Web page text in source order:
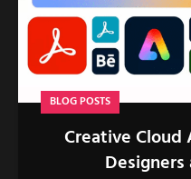
BLOG POSTS
Creative Cloud